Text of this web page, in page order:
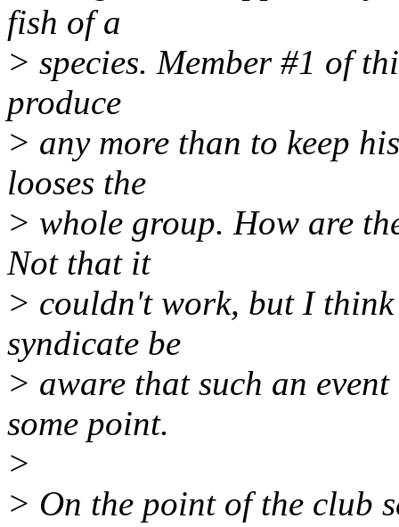
fish of a
> species. Member #1 of
produce
> any more than to keep
looses the
> whole group. How are
Not that it
> couldn't work, but I
syndicate be
> aware that such an
some point.
>
> On the point of the club